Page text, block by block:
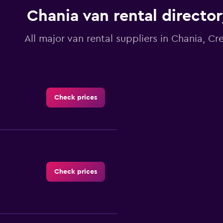
axis
values.
Chania van rental
All major van rental suppliers in Chania,
Check prices
Check prices